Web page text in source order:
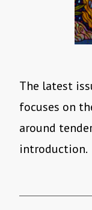
The latest
focuses on
around
introduction.